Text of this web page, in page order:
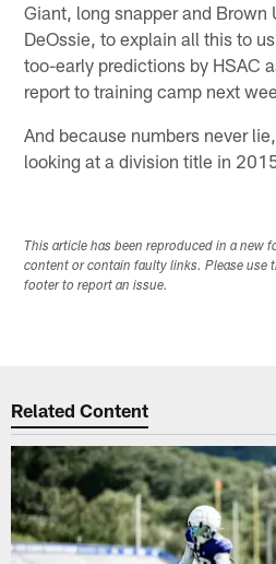
Giant, long snapper and Brown
DeOssie, to explain all this to
too-early predictions by HSAC
report to training camp next
And because numbers never
looking at a division title in
This article has been reproduced in a new
content or contain faulty links. Please use
footer to report an issue.
Related Content